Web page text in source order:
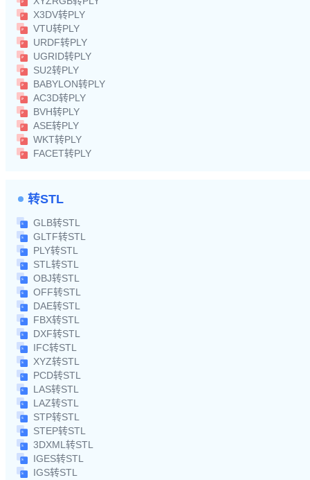
X3DV转PLY
VTU转PLY
URDF转PLY
UGRID转PLY
SU2转PLY
BABYLON转PLY
AC3D转PLY
BVH转PLY
ASE转PLY
WKT转PLY
FACET转PLY
转STL
GLB转STL
GLTF转STL
PLY转STL
STL转STL
OBJ转STL
OFF转STL
DAE转STL
FBX转STL
DXF转STL
IFC转STL
XYZ转STL
PCD转STL
LAS转STL
LAZ转STL
STP转STL
STEP转STL
3DXML转STL
IGES转STL
IGS转STL